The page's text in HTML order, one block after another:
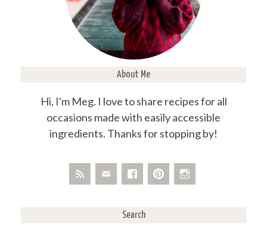
About Me
Hi, I'm Meg. I love to share recipes for all
occasions made with easily accessible
ingredients. Thanks for stopping by!
Search